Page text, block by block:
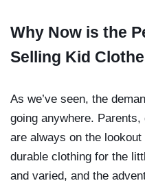
Why Now is the
Selling Kid
As we’ve seen, the
going anywhere.
are always on the
durable clothing for the
and varied, and the